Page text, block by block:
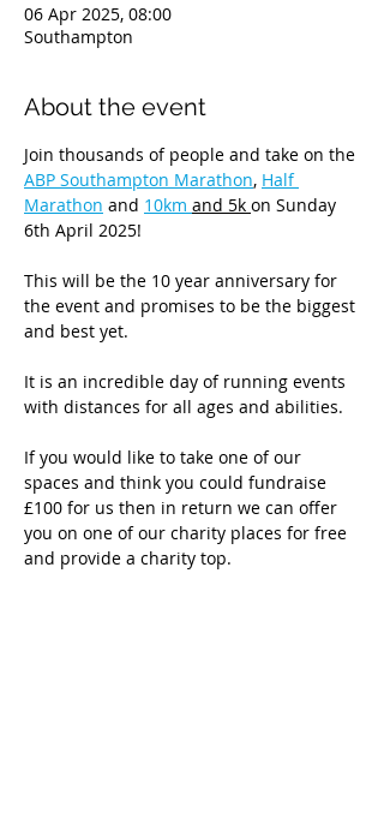
06 Apr 2025, 08:00
Southampton
About the event
Join thousands of people and take on the
ABP Southampton Marathon, Half
Marathon and 10km and 5k on Sunday
6th April 2025!
This will be the 10 year anniversary for
the event and promises to be the biggest
and best yet.
It is an incredible day of running events
with distances for all ages and abilities.
If you would like to take one of our
spaces and think you could fundraise
£100 for us then in return we can offer
you on one of our charity places for free
and provide a charity top.